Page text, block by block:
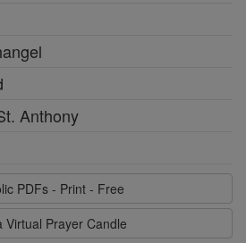
Anthony
PDFs - Print - Free
Virtual Prayer Candle